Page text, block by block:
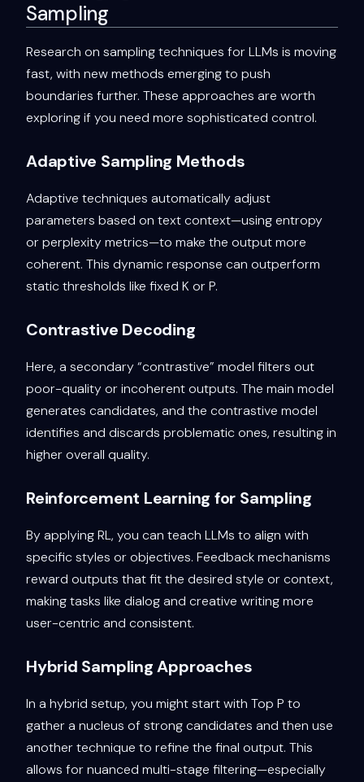
Sampling
Research on sampling techniques for LLMs is moving
fast, with new methods emerging to push
boundaries further. These approaches are worth
exploring if you need more sophisticated control.
Adaptive Sampling Methods
Adaptive techniques automatically adjust
parameters based on text context—using entropy
or perplexity metrics—to make the output more
coherent. This dynamic response can outperform
static thresholds like fixed K or P.
Contrastive Decoding
Here, a secondary “contrastive” model filters out
poor-quality or incoherent outputs. The main model
generates candidates, and the contrastive model
identifies and discards problematic ones, resulting in
higher overall quality.
Reinforcement Learning for Sampling
By applying RL, you can teach LLMs to align with
specific styles or objectives. Feedback mechanisms
reward outputs that fit the desired style or context,
making tasks like dialog and creative writing more
user-centric and consistent.
Hybrid Sampling Approaches
In a hybrid setup, you might start with Top P to
gather a nucleus of strong candidates and then use
another technique to refine the final output. This
allows for nuanced multi-stage filtering—especially